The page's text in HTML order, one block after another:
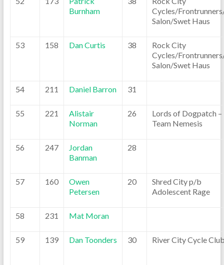
Burnham
Cycles/
Salon/Swet Haus
53 158 Dan Curtis 38
Rock City
Cycles/
Salon/Swet Haus
54 211 Daniel Barron 31
55 221
Alistair
Norman
26
Lords of Dogpatch –
Team Nemesis
56 247
Jordan
Banman
28
57 160
Owen
Petersen
20
Shred City p/b
Adolescent Rage
58 231 Mat Moran
59 139 Dan Toonders 30 River City Cycle